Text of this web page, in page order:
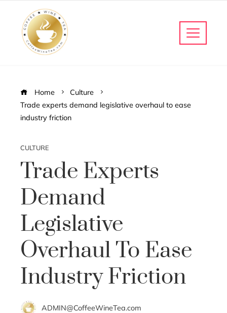
Home
Culture
Trade experts demand legislative overhaul to ease
industry friction
CULTURE
Trade Experts
Demand
Legislative
Overhaul To Ease
Industry Friction
ADMIN@CoffeeWineTea.com